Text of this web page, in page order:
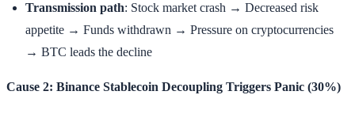
Transmission path: Stock market crash → Decreased risk
appetite → Funds withdrawn → Pressure on cryptocurrencies
→ BTC leads the decline
Cause 2: Binance Stablecoin Decoupling Triggers Panic (30%)